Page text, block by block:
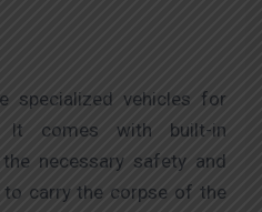
specialized vehicles for
It comes with built-in
necessary safety and
carry the corpse of the